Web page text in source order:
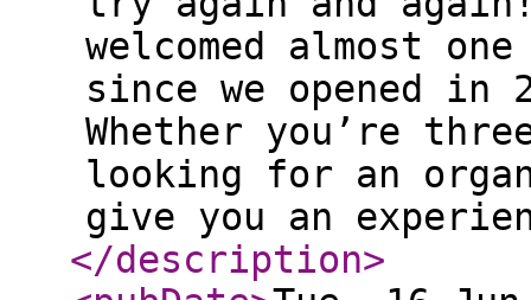
welcomed almost
since we opened in
Whether you’re
looking for an
give you an
</description>